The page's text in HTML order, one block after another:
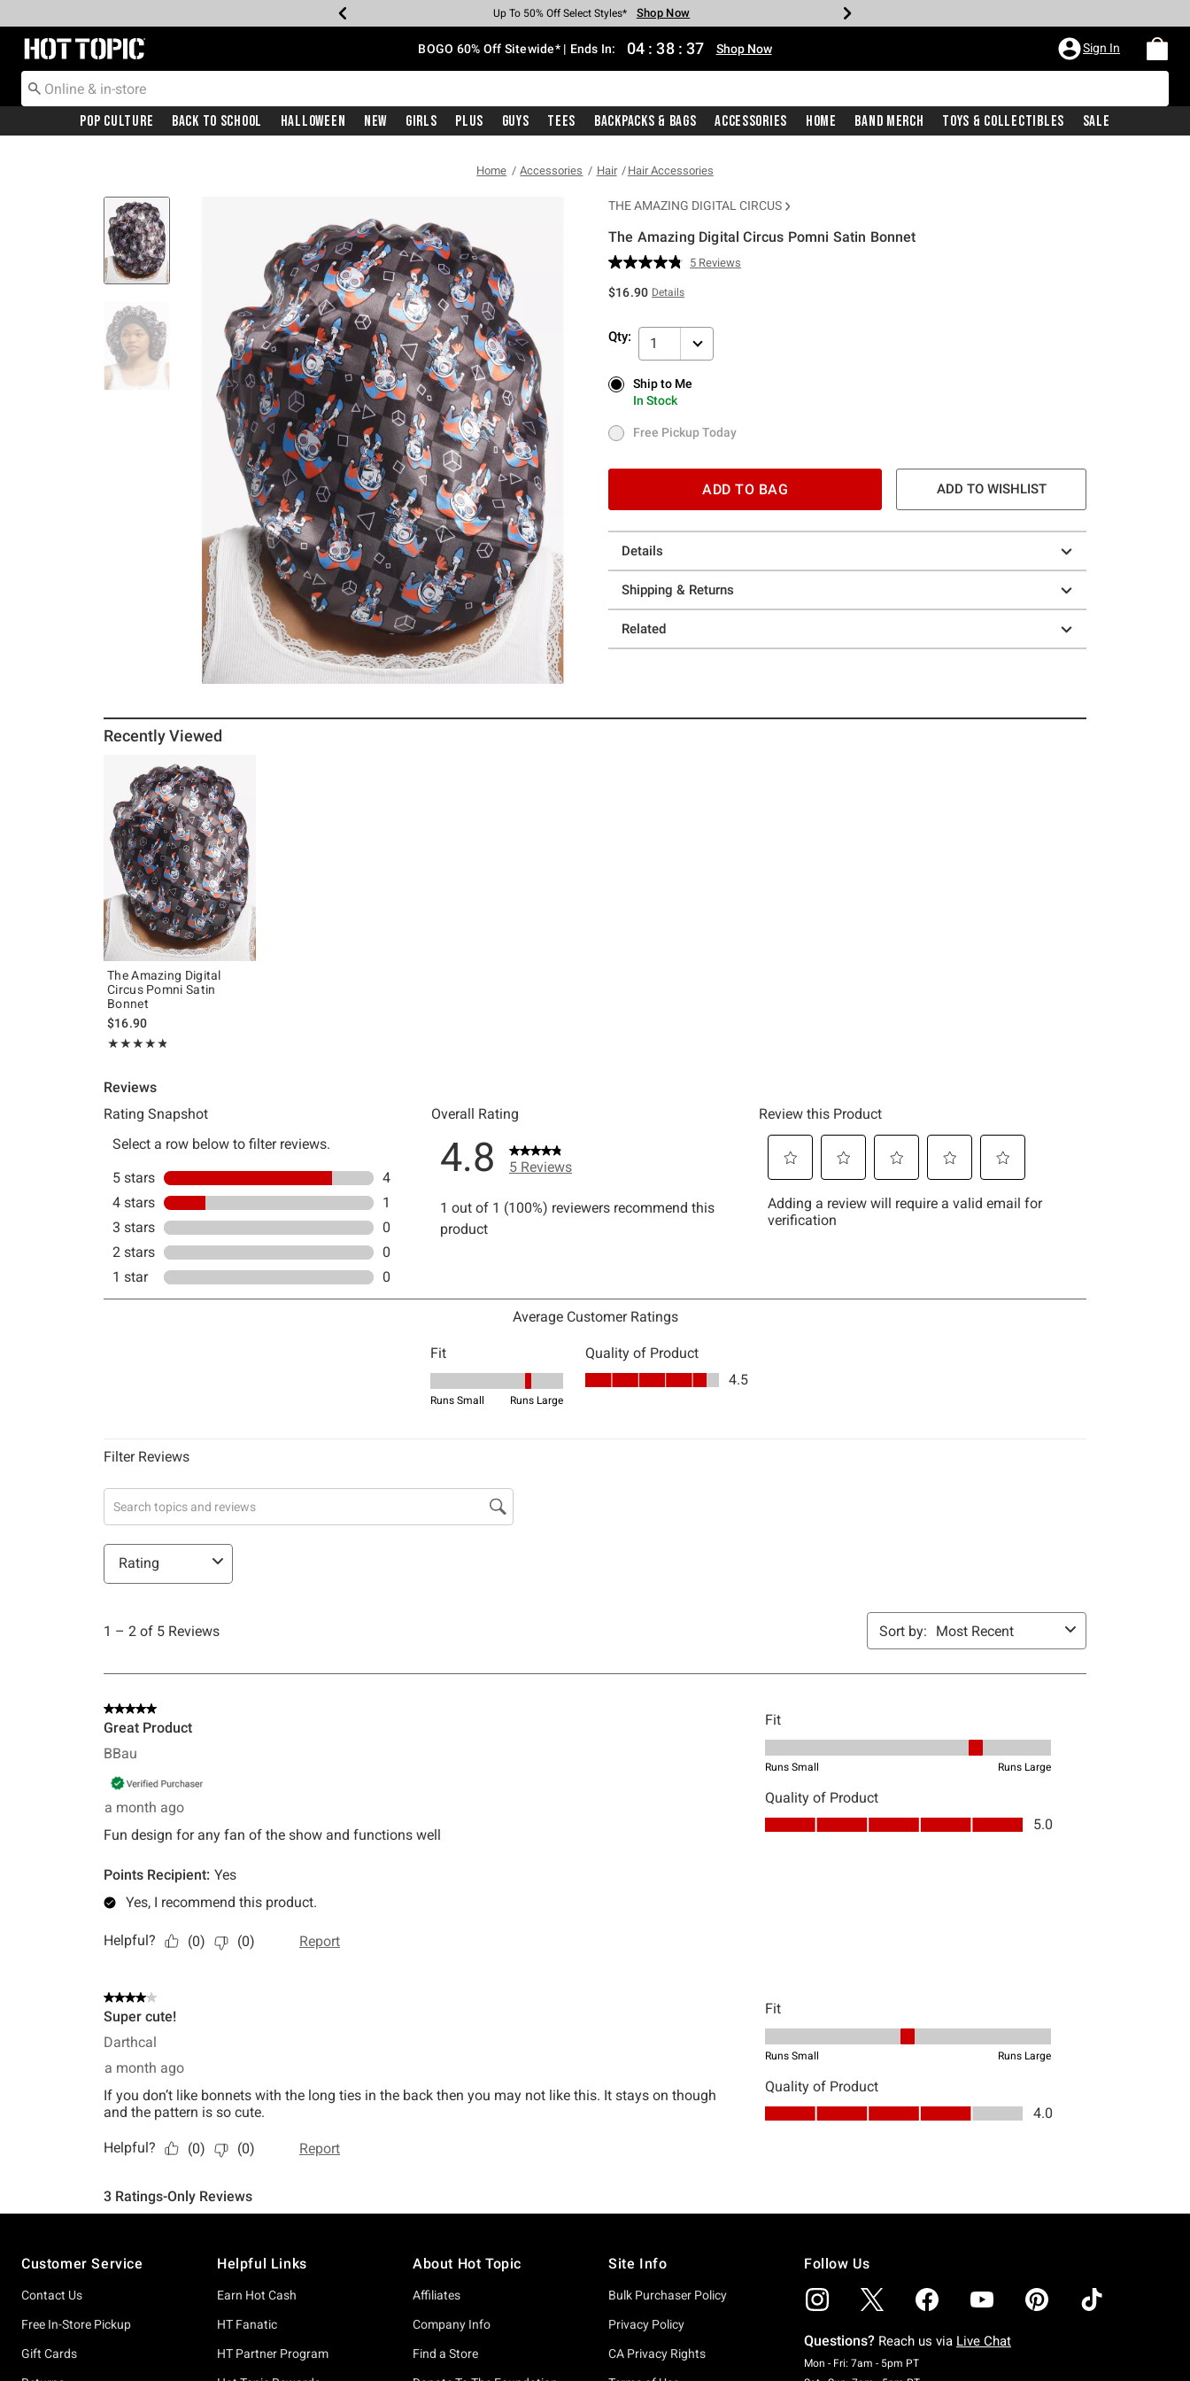
Earn Hot Cash Every $40 Spent* Shop Now
Up To 50% Off Select Styles* Shop Now
Up To 40% Off Backpacks* Shop Now
Up To 60% Off Clearance* Shop Now
Free Pickup In-Store* Shop Now
Free Shipping With $75 Purchase* Shop Now
Redirect to Hot Topic Home Page BOGO 60% Off Sitewide* | Ends In: 04 : 38 : 36 Shop Now Sign In
Pop Culture Back To School Halloween New Girls Plus Guys Tees Backpacks & Bags Accessories Home Band Merch Toys & Collectibles Sale
Home Accessories Hair Hair Accessories
THE AMAZING DIGITAL CIRCUS
The Amazing Digital Circus Pomni Satin Bonnet
4.2 out of 5 Customer Rating
Read
page
link.
5 Reviews
$16.90 Details
Qty: 1
Ship to Me
In Stock
Ship to Me
In Stock
Free Pickup Today
Free Pickup Today
ADD TO BAG ADD TO WISHLIST
Details
Shipping & Returns
Related
Recently Viewed
The Amazing Digital
Circus Pomni Satin
Bonnet
$16.90
★★★★★
Rating, 4.8 out of 5
★★★★★
Customer Service
Contact Us
Free In-Store Pickup
Gift Cards
Helpful Links
Earn Hot Cash
HT Fanatic
HT Partner Program
About Hot Topic
Affiliates
Company Info
Find a Store
Site Info
Bulk Purchaser Policy
Privacy Policy
CA Privacy Rights
Follow Us
Questions? Reach us via Live Chat
Mon - Fri: 7am - 5pm PTMonday To Friday: 7 AM To 5 PM Pacific Time